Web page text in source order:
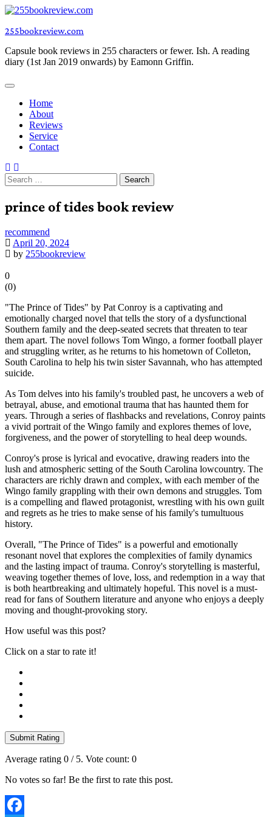
Skip
content
255bookreview.com
Capsule book reviews in 255 characters or fewer. Ish. A reading
diary (1st Jan 2019 onwards) by Eamonn Griffin.
Home
About
Reviews
Service
Contact
Search
for:
prince of tides book review
recommend
April 20, 2024
by 255bookreview
0
(0)
"The Prince of Tides" by Pat Conroy is a captivating and
emotionally charged novel that tells the story of a dysfunctional
Southern family and the deep-seated secrets that threaten to tear
them apart. The novel follows Tom Wingo, a former football player
and struggling writer, as he returns to his hometown of Colleton,
South Carolina to help his twin sister Savannah, who has attempted
suicide.
As Tom delves into his family's troubled past, he uncovers a web of
betrayal, abuse, and emotional trauma that has haunted them for
years. Through a series of flashbacks and revelations, Conroy paints
a vivid portrait of the Wingo family and explores themes of love,
forgiveness, and the power of storytelling to heal deep wounds.
Conroy's prose is lyrical and evocative, drawing readers into the
lush and atmospheric setting of the South Carolina lowcountry. The
characters are richly drawn and complex, with each member of the
Wingo family grappling with their own demons and struggles. Tom
is a compelling and flawed protagonist, wrestling with his own guilt
and regrets as he tries to make sense of his family's tumultuous
history.
Overall, "The Prince of Tides" is a powerful and emotionally
resonant novel that explores the complexities of family dynamics
and the lasting impact of trauma. Conroy's storytelling is masterful,
weaving together themes of love, loss, and redemption in a way that
is both heartbreaking and ultimately hopeful. This novel is a must-
read for fans of Southern literature and anyone who enjoys a deeply
moving and thought-provoking story.
How useful was this post?
Click on a star to rate it!
Submit Rating
Average rating 0 / 5. Vote count: 0
No votes so far! Be the first to rate this post.